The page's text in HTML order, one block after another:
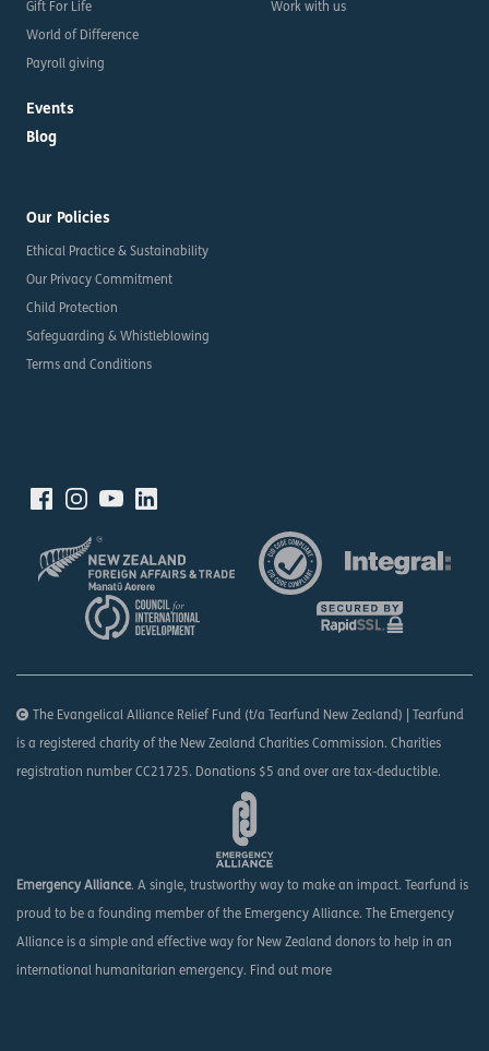
Gift For Life
World of Difference
Payroll giving
Events
Blog
Work with us
Our Policies
Ethical Practice & Sustainability
Our Privacy Commitment
Child Protection
Safeguarding & Whistleblowing
Terms and Conditions
The Evangelical Alliance Relief Fund (t/a Tearfund New Zealand) | Tearfund
is a registered charity of the New Zealand Charities Commission. Charities
registration number CC21725. Donations $5 and over are tax-deductible.
Emergency Alliance. A single, trustworthy way to make an impact. Tearfund is
proud to be a founding member of the Emergency Alliance. The Emergency
Alliance is a simple and effective way for New Zealand donors to help in an
international humanitarian emergency. Find out more